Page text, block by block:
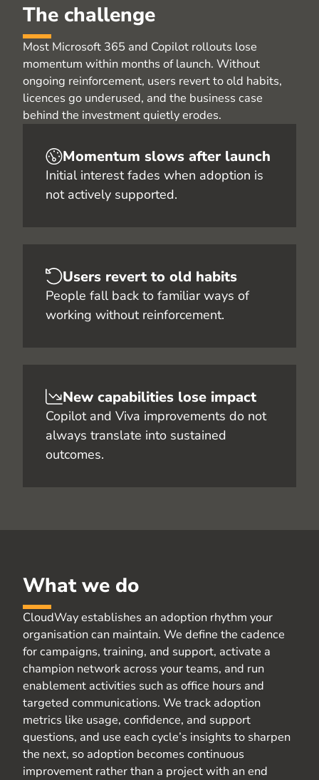
The challenge
Most Microsoft 365 and Copilot rollouts lose
momentum within months of launch. Without
ongoing reinforcement, users revert to old habits,
licences go underused, and the business case
behind the investment quietly erodes.
Momentum slows after launch
Initial interest fades when adoption is
not actively supported.
Users revert to old habits
People fall back to familiar ways of
working without reinforcement.
New capabilities lose impact
Copilot and Viva improvements do not
always translate into sustained
outcomes.
What we do
CloudWayestablishes an adoption rhythm your
organisationcan maintain. We define the cadence
for campaigns, training, and support, activate a
champion network across your teams, and run
enablement activities such as office hours and
targeted communications. We track adoption
metrics like usage, confidence, and support
questions, and use each cycle’s insights to sharpen
the next, so adoption becomes continuous
improvement rather than a project with an end